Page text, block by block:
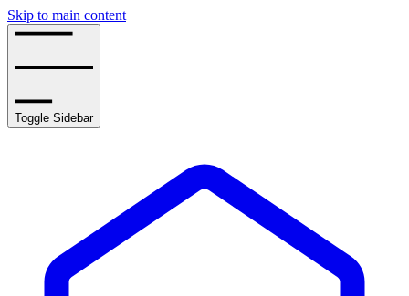
Skip to main content
Toggle Sidebar